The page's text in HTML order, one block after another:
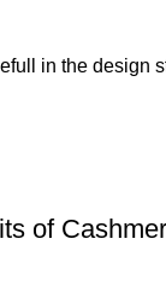
in the design
of